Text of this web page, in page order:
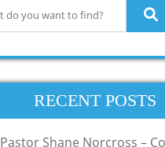
RECENT POSTS
Pastor Shane Norcross –